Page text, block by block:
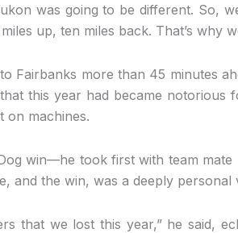
was going to be different. So,
up, ten miles back. That’s why
Fairbanks more than 45 minutes
this year had became notorious
on machines.
win—he took first with team
and the win, was a deeply personal
that we lost this year,” he said,